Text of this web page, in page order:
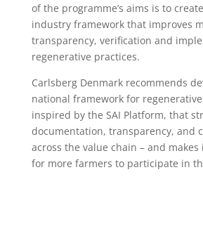
of the programme’s aims is to
industry framework that improves
transparency, verification and
regenerative practices.
Carlsberg Denmark recommends
national framework for
inspired by the SAI Platform, that
documentation, transparency, and
across the value chain – and
for more farmers to participate in